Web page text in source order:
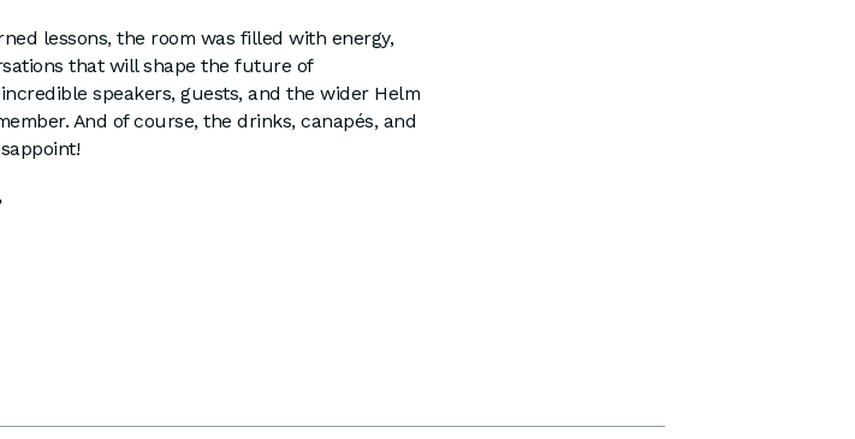
lessons, the room was filled with energy,
that will shape the future of
speakers, guests, and the wider Helm
And of course, the drinks, canapés, and